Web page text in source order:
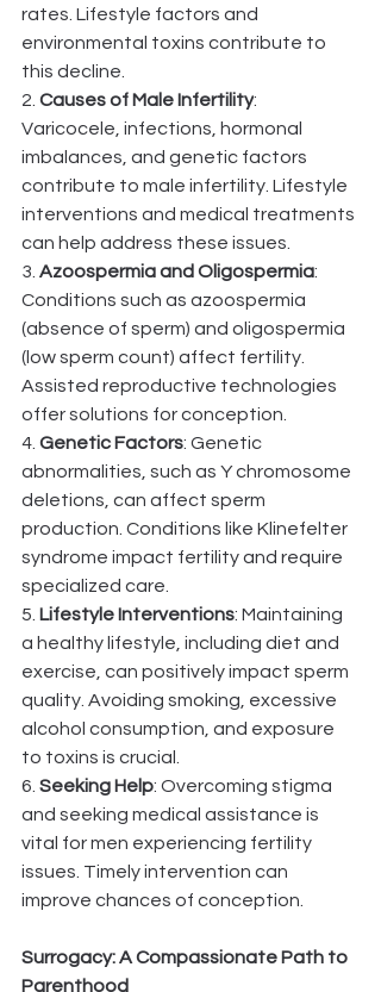
rates. Lifestyle factors and
environmental toxins contribute to
this decline.
2. Causes of Male Infertility:
Varicocele, infections, hormonal
imbalances, and genetic factors
contribute to male infertility. Lifestyle
interventions and medical treatments
can help address these issues.
3. Azoospermia and Oligospermia:
Conditions such as azoospermia
(absence of sperm) and oligospermia
(low sperm count) affect fertility.
Assisted reproductive technologies
offer solutions for conception.
4. Genetic Factors: Genetic
abnormalities, such as Y chromosome
deletions, can affect sperm
production. Conditions like Klinefelter
syndrome impact fertility and require
specialized care.
5. Lifestyle Interventions: Maintaining
a healthy lifestyle, including diet and
exercise, can positively impact sperm
quality. Avoiding smoking, excessive
alcohol consumption, and exposure
to toxins is crucial.
6. Seeking Help: Overcoming stigma
and seeking medical assistance is
vital for men experiencing fertility
issues. Timely intervention can
improve chances of conception.
Surrogacy: A Compassionate Path to
Parenthood